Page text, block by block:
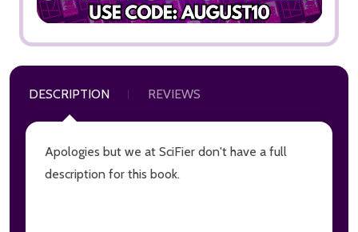
DESCRIPTION REVIEWS
Apologies but we at SciFier don't have a full
description for this book.